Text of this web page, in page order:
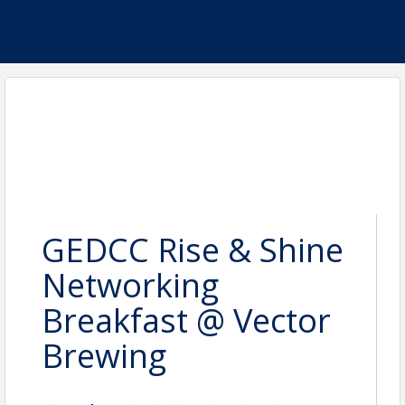
GEDCC Rise & Shine
Networking
Breakfast @ Vector
Brewing